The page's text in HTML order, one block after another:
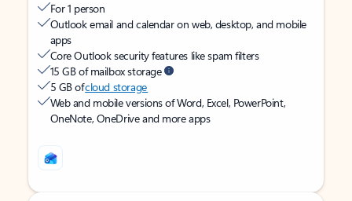
For 1 person
Outlook email and calendar on web, desktop, and mobile
apps
Core Outlook security features like spam filters
15 GB of mailbox storage
5 GB ofcloud storage
Web and mobile versions of Word, Excel, PowerPoint,
OneNote, OneDrive and more apps